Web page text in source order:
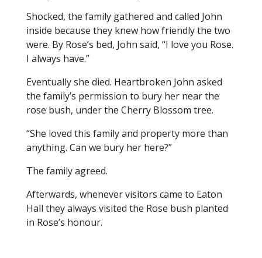
Shocked, the family gathered and called John
inside because they knew how friendly the two
were. By Rose’s bed, John said, “I love you Rose.
I always have.”
Eventually she died. Heartbroken John asked
the family’s permission to bury her near the
rose bush, under the Cherry Blossom tree.
“She loved this family and property more than
anything. Can we bury her here?”
The family agreed.
Afterwards, whenever visitors came to Eaton
Hall they always visited the Rose bush planted
in Rose’s honour.